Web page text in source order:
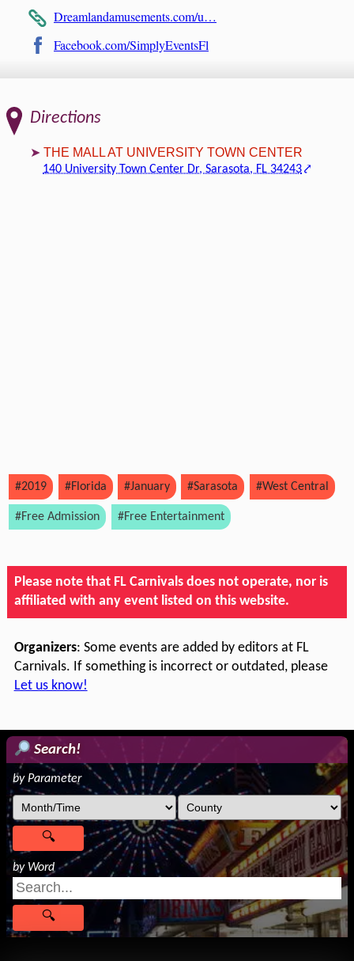
Dreamlandamusements.com/u…
Facebook.com/SimplyEventsFl
Directions
THE MALL AT UNIVERSITY TOWN CENTER
140 University Town Center Dr, Sarasota, FL 34243
#2019 #Florida #January #Sarasota #West Central
#Free Admission #Free Entertainment
Please note that FL Carnivals does not operate, nor is
affiliated with any event listed on this website.
Organizers: Some events are added by editors at FL
Carnivals. If something is incorrect or outdated, please
Let us know!
Search!
by Parameter
by Word